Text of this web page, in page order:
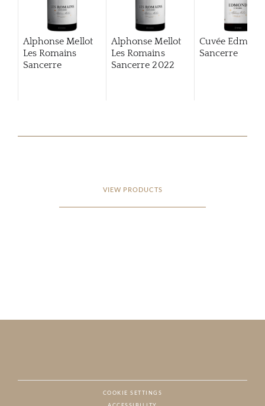
Alphonse Mellot
Les Romains
Sancerre
Alphonse Mellot
Les Romains
Sancerre 2022
Cuvée Edmond
Sancerre
VIEW PRODUCTS
COOKIE SETTINGS